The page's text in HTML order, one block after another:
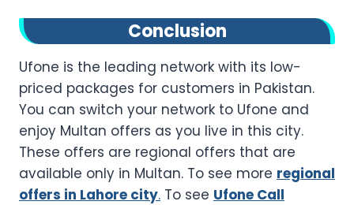
Conclusion
Ufone is the leading network with its low-
priced packages for customers in Pakistan.
You can switch your network to Ufone and
enjoy Multan offers as you live in this city.
These offers are regional offers that are
available only in Multan. To see more regional
offers in Lahore city. To see Ufone Call